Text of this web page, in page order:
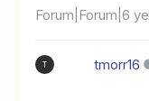
Forum|Forum|6
T tmorr16